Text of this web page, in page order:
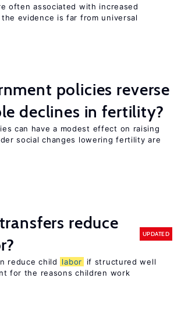
often associated with increased
evidence is far from universal
policies reverse
declines in fertility?
can have a modest effect on raising
social changes lowering fertility are
reduce
UPDATED
reduce child labor
if structured well
for the reasons children work